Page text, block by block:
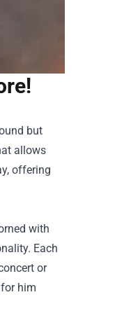
but
allows
offering
with
Each
or
him